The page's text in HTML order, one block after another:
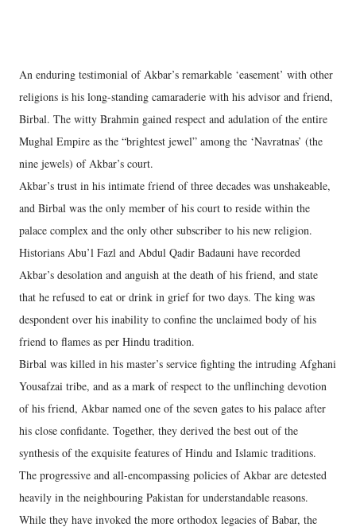
An enduring testimonial of Akbar’s remarkable ‘easement’ with other
religions is his long-standing camaraderie with his advisor and friend,
Birbal. The witty Brahmin gained respect and adulation of the entire
Mughal Empire as the “brightest jewel” among the ‘Navratnas’ (the
nine jewels) of Akbar’s court.
Akbar’s trust in his intimate friend of three decades was unshakeable,
and Birbal was the only member of his court to reside within the
palace complex and the only other subscriber to his new religion.
Historians Abu’l Fazl and Abdul Qadir Badauni have recorded
Akbar’s desolation and anguish at the death of his friend, and state
that he refused to eat or drink in grief for two days. The king was
despondent over his inability to confine the unclaimed body of his
friend to flames as per Hindu tradition.
Birbal was killed in his master’s service fighting the intruding Afghani
Yousafzai tribe, and as a mark of respect to the unflinching devotion
of his friend, Akbar named one of the seven gates to his palace after
his close confidante. Together, they derived the best out of the
synthesis of the exquisite features of Hindu and Islamic traditions.
The progressive and all-encompassing policies of Akbar are detested
heavily in the neighbouring Pakistan for understandable reasons.
While they have invoked the more orthodox legacies of Babar, the